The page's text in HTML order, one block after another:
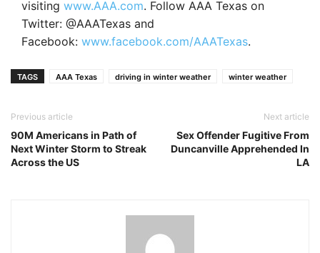
visiting www.AAA.com. Follow AAA Texas on
Twitter: @AAATexas and
Facebook: www.facebook.com/AAATexas.
TAGS AAA Texas driving in winter weather winter weather
Previous article
90M Americans in Path of
Next Winter Storm to Streak
Across the US
Next article
Sex Offender Fugitive From
Duncanville Apprehended In
LA